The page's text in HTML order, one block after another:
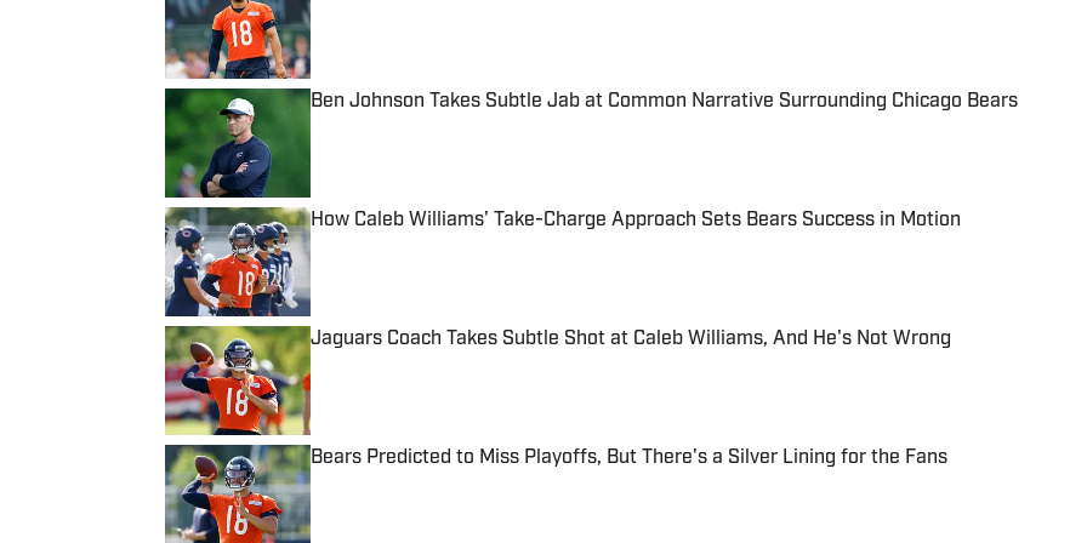
Published by on Invalid Date
Ben Johnson Takes Subtle Jab at Common Narrative Surrounding Chicago Bears
How Caleb Williams' Take-Charge Approach Sets Bears Success in Motion
Published by on Invalid Date
Jaguars Coach Takes Subtle Shot at Caleb Williams, And He's Not Wrong
Bears Predicted to Miss Playoffs, But There's a Silver Lining for the Fans
Published by on Invalid Date